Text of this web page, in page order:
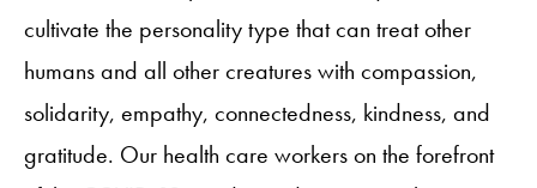
cultivate the personality type that can treat other
humans and all other creatures with compassion,
solidarity, empathy, connectedness, kindness, and
gratitude. Our health care workers on the forefront